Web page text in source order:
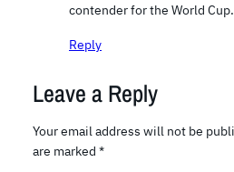
contender for the World Cup.
Reply
Leave a Reply
Your email address will not be
are marked *